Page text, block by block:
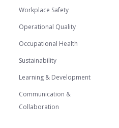
Workplace Safety
Operational Quality
Occupational Health
Sustainability
Learning & Development
Communication &
Collaboration